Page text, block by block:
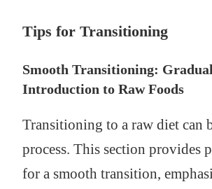
Tips for Transitioning
Smooth Transitioning: Gradual
Introduction to Raw Foods
Transitioning to a raw diet can
process. This section provides
for a smooth transition,